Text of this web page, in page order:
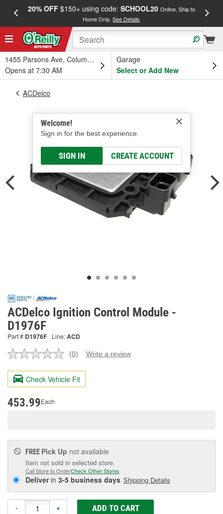
20% OFF$150+ using code: SCHOOL20 Online, Ship to
Home Only.See Details
1455 Parsons Ave, Columbus, OH
Opens at 7:30 AM
Garage
Select or Add New
Welcome!
Sign in for the best experience.
SIGN IN CREATE ACCOUNT
ACDelco
ACDelco Ignition Control Module -
D1976F
Part # D1976F Line:ACD
No
value.
Same
page
(0) Write a review
Check Vehicle Fit
453.99Each
FREE Pick Up not available
Item not sold in selected store.
Call Store to OrderCheck Other Stores
Deliverin 3-5 business days Shipping Details
- + ADD TO CART